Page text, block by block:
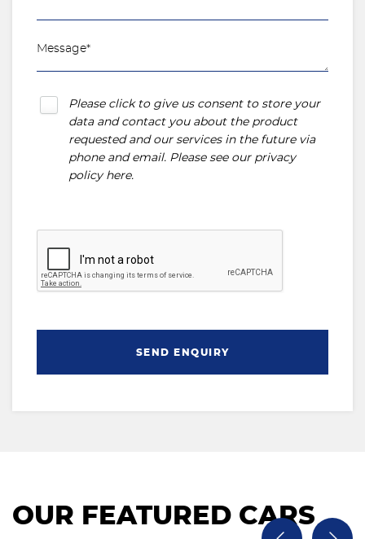
Please click to give us consent to store your
data and contact you about the product
requested and our services in the future via
phone and email. Please see our privacy
policy here.
SEND ENQUIRY
OUR FEATURED CARS